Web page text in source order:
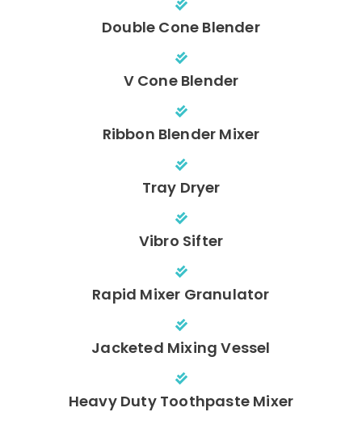
Double Cone Blender
V Cone Blender
Ribbon Blender Mixer
Tray Dryer
Vibro Sifter
Rapid Mixer Granulator
Jacketed Mixing Vessel
Heavy Duty Toothpaste Mixer